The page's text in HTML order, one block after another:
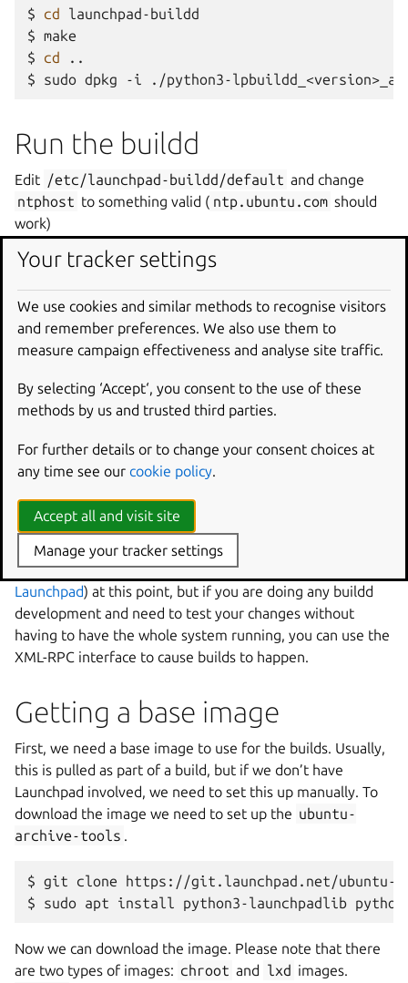
$ cd
launchpad-buildd
$ make
$
cd
..
$
sudo dpkg -i ./python3-
Run the buildd
Edit /etc/launchpad-buildd/default and change
ntphost to something valid ( ntp.ubuntu.com should
work)
$ sudo mkdir -p
/var/run/launchpad-buildd
$ sudo chown ubuntu: /var/run/launchpad-buildd
$ cd launchpad-buildd
$
/usr/bin/python3 /usr/bin/twistd --no_save
Making changes
changes you will need to rebuild and reinstall the package
following the ‘Make and install’ section.
Testing
You probably want the next section (
Launchpad) at this point, but if you are doing any buildd
development and need to test your changes without
having to have the whole system running, you can use the
XML-RPC interface to cause builds to happen.
Getting a base image
First, we need a base image to use for the builds. Usually,
this is pulled as part of a build, but if we don’t have
Launchpad involved, we need to set this up manually. To
download the image we need to set up the ubuntu-
archive-tools .
$ git clone
https://git.launchpad.net/ubuntu-
$
sudo apt install python3-launchpadlib
Now we can download the image. Please note that there
are two types of images: chroot and lxd images.
Your tracker settings
We use cookies and similar methods to recognise visitors
and remember preferences. We also use them to
measure campaign effectiveness and analyse site traffic.
By selecting ‘Accept‘, you consent to the use of these
methods by us and trusted third parties.
For further details or to change your consent choices at
any time see our cookie policy.
Accept all and visit site
Manage your tracker settings